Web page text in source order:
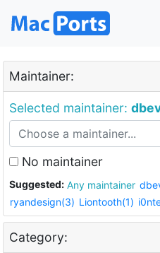
Maintainer:
Selected maintainer:
No maintainer
Suggested: Any maintainer
ryandesign(3) Liontooth(1)
Category: